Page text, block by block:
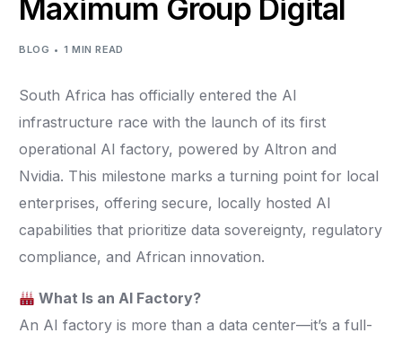
Maximum Group Digital
BLOG 1 MIN READ
South Africa has officially entered the AI
infrastructure race with the launch of its first
operational AI factory, powered by Altron and
Nvidia. This milestone marks a turning point for local
enterprises, offering secure, locally hosted AI
capabilities that prioritize data sovereignty, regulatory
compliance, and African innovation.
What Is an AI Factory?
An AI factory is more than a data center—it’s a full-